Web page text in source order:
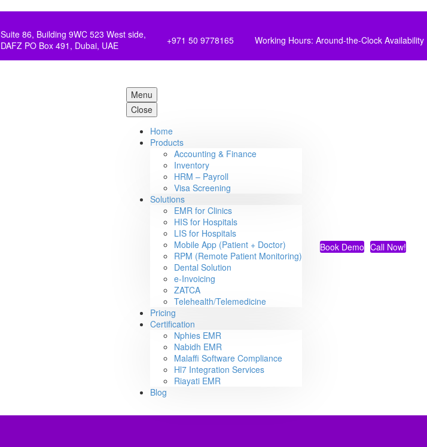
Suite 86, Building 9WC 523 West side,
DAFZ PO Box 491, Dubai, UAE
+971 50 9778165 Working Hours: Around-the-Clock Availability
Menu
Close
Home
Products
Accounting & Finance
Inventory
HRM – Payroll
Visa Screening
Solutions
EMR for Clinics
HIS for Hospitals
LIS for Hospitals
Mobile App (Patient + Doctor)
RPM (Remote Patient Monitoring)
Dental Solution
e-Invoicing
ZATCA
Telehealth/Telemedicine
Pricing
Certification
Nphies EMR
Nabidh EMR
Malaffi Software Compliance
Hl7 Integration Services
Riayati EMR
Blog
Book Demo Call Now!